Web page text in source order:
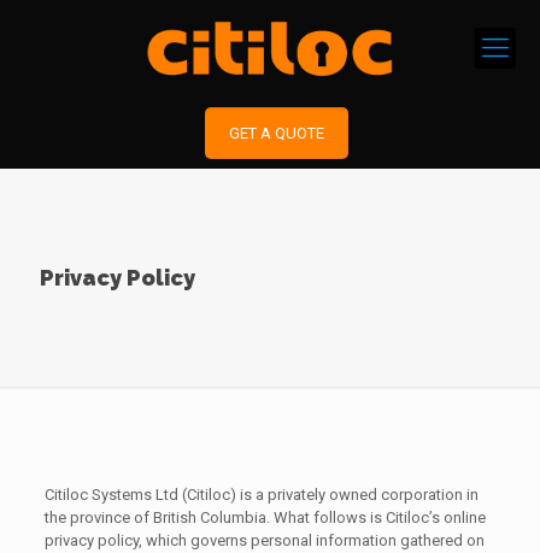
GET A QUOTE
Privacy Policy
Citiloc Systems Ltd (Citiloc) is a privately owned corporation in
the province of British Columbia. What follows is Citiloc’s online
privacy policy, which governs personal information gathered on